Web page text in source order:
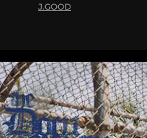
J.GOOD